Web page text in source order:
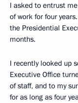
I asked to entrust
of ​​work for four
the Presidential
months.
I recently looked up
Executive Office
of staff, and to my
for as long as four